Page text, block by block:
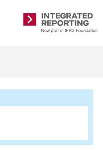
Integrated
Reporting